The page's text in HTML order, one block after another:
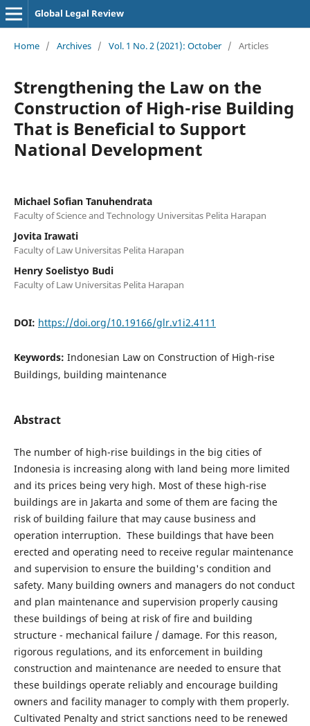
Global Legal Review
Home / Archives / Vol. 1 No. 2 (2021): October / Articles
Strengthening the Law on the
Construction of High-rise Building
That is Beneficial to Support
National Development
Michael Sofian Tanuhendrata
Faculty of Science and Technology Universitas Pelita Harapan
Jovita Irawati
Faculty of Law Universitas Pelita Harapan
Henry Soelistyo Budi
Faculty of Law Universitas Pelita Harapan
DOI: https://doi.org/10.19166/glr.v1i2.4111
Keywords: Indonesian Law on Construction of High-rise
Buildings, building maintenance
Abstract
The number of high-rise buildings in the big cities of
Indonesia is increasing along with land being more limited
and its prices being very high. Most of these high-rise
buildings are in Jakarta and some of them are facing the
risk of building failure that may cause business and
operation interruption. These buildings that have been
erected and operating need to receive regular maintenance
and supervision to ensure the building's condition and
safety. Many building owners and managers do not conduct
and plan maintenance and supervision properly causing
these buildings of being at risk of fire and building
structure - mechanical failure / damage. For this reason,
rigorous regulations, and its enforcement in building
construction and maintenance are needed to ensure that
these buildings operate reliably and encourage building
owners and facility manager to comply with them properly.
Cultivated Penalty and strict sanctions need to be renewed